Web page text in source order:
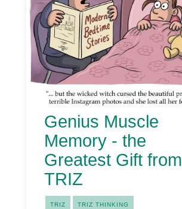
Genius Muscle
Memory - the
Greatest Gift from
TRIZ
TRIZ TRIZ THINKING